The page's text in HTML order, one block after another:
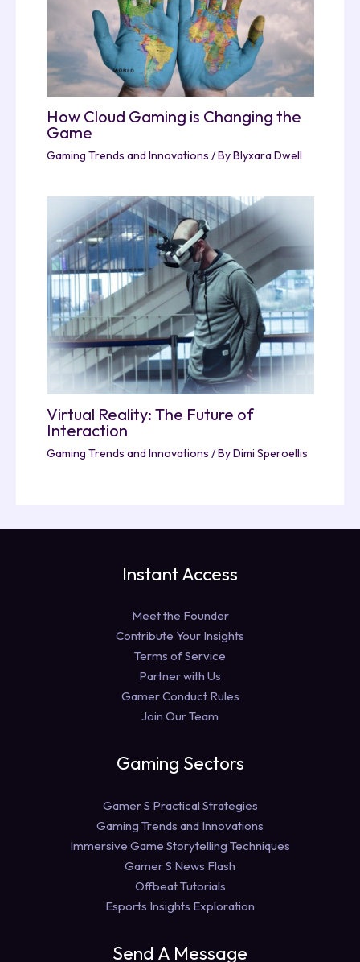
How Cloud Gaming is Changing the
Game
Gaming Trends and Innovations / ByBlyxara Dwell
Virtual Reality: The Future of
Interaction
Gaming Trends and Innovations / ByDimi Speroellis
Instant Access
Meet the Founder
Contribute Your Insights
Terms of Service
Partner with Us
Gamer Conduct Rules
Join Our Team
Gaming Sectors
Gamer S Practical Strategies
Gaming Trends and Innovations
Immersive Game Storytelling Techniques
Gamer S News Flash
Offbeat Tutorials
Esports Insights Exploration
Send A Message